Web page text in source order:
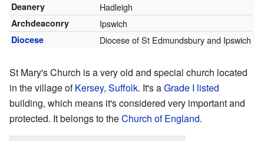
Deanery Hadleigh
Archdeaconry Ipswich
Diocese Diocese of St Edmundsbury and Ipswich
St Mary's Church is a very old and special church located
in the village ofKersey, Suffolk. It's aGrade I listed
building, which means it's considered very important and
protected. It belongs to theChurch of England.